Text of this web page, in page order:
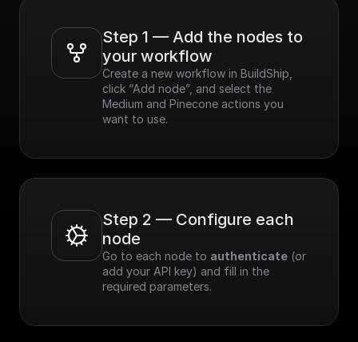
Step 1 — Add the nodes to
your workflow
Create a new workflow in BuildShip,
click “Add node”, and select the
Medium and Pinecone actions you
want to use.
Step 2 — Configure each
node
Go to each node to authenticate (or
add your API key) and fill in the
required parameters.